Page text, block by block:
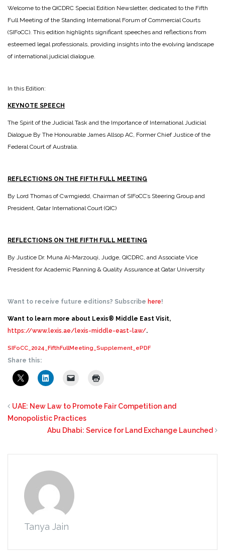
Welcome to the QICDRC Special Edition Newsletter, dedicated to the Fifth
Full Meeting of the Standing International Forum of Commercial Courts
(SIFoCC). This edition highlights significant speeches and reflections from
esteemed legal professionals, providing insights into the evolving landscape
of international judicial dialogue.
In this Edition:
KEYNOTE SPEECH
The Spirit of the Judicial Task and the Importance of International Judicial
Dialogue By The Honourable James Allsop AC, Former Chief Justice of the
Federal Court of Australia.
REFLECTIONS ON THE FIFTH FULL MEETING
By Lord Thomas of Cwmgiedd, Chairman of SIFoCC’s Steering Group and
President, Qatar International Court (QIC)
REFLECTIONS ON THE FIFTH FULL MEETING
By Justice Dr. Muna Al-Marzouqi, Judge, QICDRC, and Associate Vice
President for Academic Planning & Quality Assurance at Qatar University
Want to receive future editions? Subscribe here!
Want to learn more about Lexis® Middle East Visit,
https://www.lexis.ae/lexis-middle-east-law/.
SIFoCC_2024_FifthFullMeeting_Supplement_ePDF
Share this:
UAE: New Law to Promote Fair Competition and
Monopolistic Practices
Abu Dhabi: Service for Land Exchange Launched
Tanya Jain